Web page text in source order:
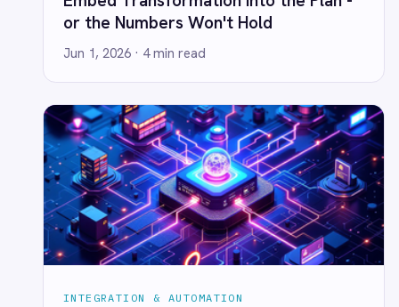
Stripe
SuiteCRM
Telegram
Twilio
UKG HR
Wave Financial
WeChat
WhatsApp Business
WooCommerce
Workday
Xero
YouTube Analytics
Zendesk
Zoom
INTEGRATION & AUTOMATION
Event-Driven Queues Are Optional?
Not If You Like Sleeping at Night.
Jun 1, 2026· 3 min read